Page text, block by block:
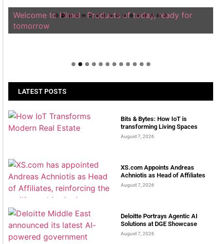
Welcome to Himel : Products of today, ready for
tomorrow
LATEST POSTS
Bits & Bytes: How IoT is
transforming Living Spaces
August 7, 2026
XS.com Appoints Andreas
Achniotis as Head of Affiliates
August 7, 2026
Deloitte Portrays Agentic AI
Solutions at DGE Showcase
August 7, 2026